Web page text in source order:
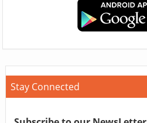
Stay Connected